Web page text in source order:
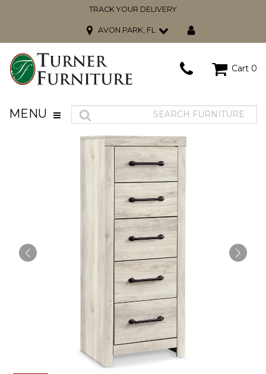
TRACK YOUR DELIVERY
AVON PARK, FL
Cart 0
MENU